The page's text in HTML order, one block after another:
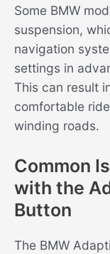
Some BMW
suspension,
navigation
settings in
This can result
comfortable
winding roads.
Common
with the
Button
The BMW